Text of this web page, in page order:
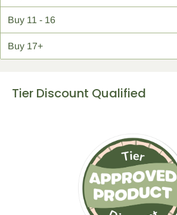
Buy 11 - 16
Buy 17+
Tier Discount Qualified